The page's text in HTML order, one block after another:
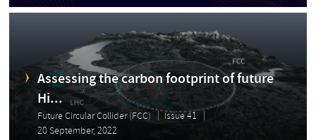
Assessing the carbon footprint of future
Hi...
Future Circular Collider (FCC)
Issue 41
20 September, 2022